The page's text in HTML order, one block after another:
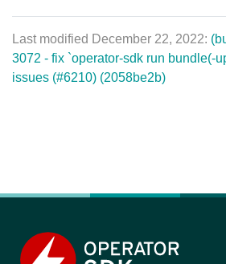
Last modified December 22, 2022:
3072 - fix `operator-sdk run bundle(-
issues (#6210) (2058be2b)